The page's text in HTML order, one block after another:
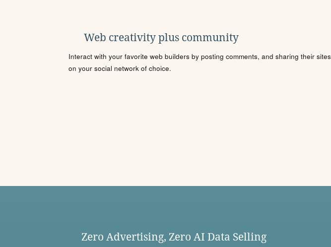
Web creativity plus community
Interact with your favorite web builders by posting comments, and sharing their sites
on your social network of choice.
Zero Advertising, Zero AI Data Selling